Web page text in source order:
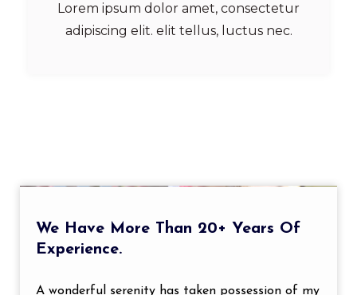
Lorem ipsum dolor amet, consectetur
adipiscing elit. elit tellus, luctus nec.
We Have More Than 20+ Years Of
Experience.
A wonderful serenity has taken possession of my